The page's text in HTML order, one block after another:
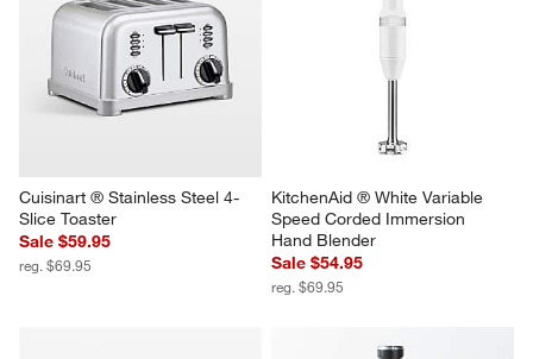
Cuisinart ® Stainless Steel 4-
Slice Toaster
Sale $59.95
reg. $69.95
KitchenAid ® White Variable
Speed Corded Immersion
Hand Blender
Sale $54.95
reg. $69.95